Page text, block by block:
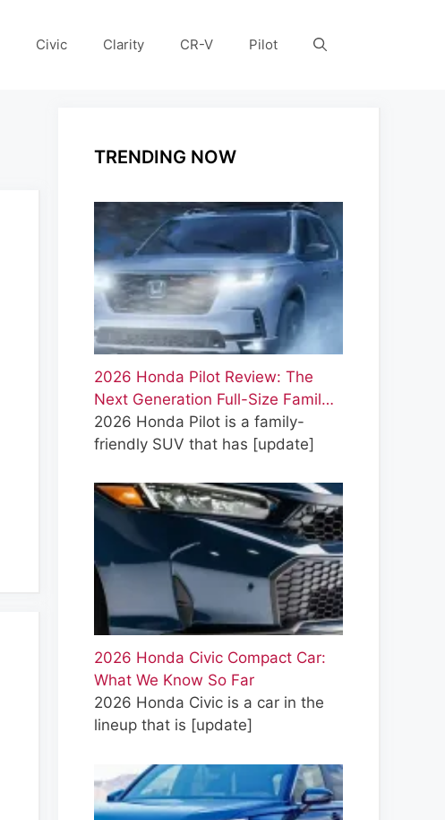
Civic Clarity CR-V Pilot
TRENDING NOW
2026 Honda Pilot Review: The
Next Generation Full-Size Famil…
2026 Honda Pilot is a family-
friendly SUV that has [update]
2026 Honda Civic Compact Car:
What We Know So Far
2026 Honda Civic is a car in the
lineup that is [update]